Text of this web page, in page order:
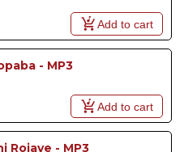
Add to cart
- MP3
Add to cart
Rojave - MP3